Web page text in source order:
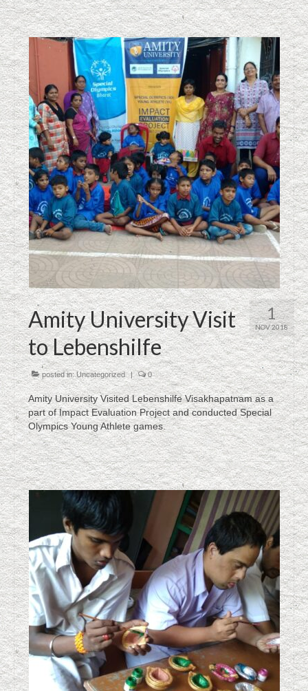
1
NOV 2018
Amity University Visit
to Lebenshilfe
posted in:Uncategorized | 0
Amity University Visited Lebenshilfe Visakhapatnam as a
part of Impact Evaluation Project and conducted Special
Olympics Young Athlete games.